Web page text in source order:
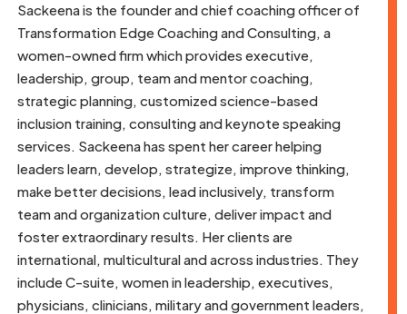
Sackeena is the founder and chief coaching officer of
Transformation Edge Coaching and Consulting, a
women-owned firm which provides executive,
leadership, group, team and mentor coaching,
strategic planning, customized science-based
inclusion training, consulting and keynote speaking
services. Sackeena has spent her career helping
leaders learn, develop, strategize, improve thinking,
make better decisions, lead inclusively, transform
team and organization culture, deliver impact and
foster extraordinary results. Her clients are
international, multicultural and across industries. They
include C-suite, women in leadership, executives,
physicians, clinicians, military and government leaders,